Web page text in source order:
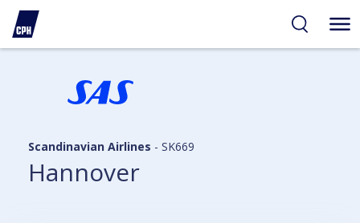
Scandinavian Airlines - SK669
Hannover